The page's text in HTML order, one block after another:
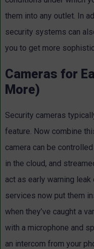
them into any outlet. In
security systems can
you to get more
Cameras for
More)
Security cameras
feature. Now combine
camera can be
in the cloud, and
act as early warning
services now put them
when they’ve caught a
with a microphone and
an intercom from your